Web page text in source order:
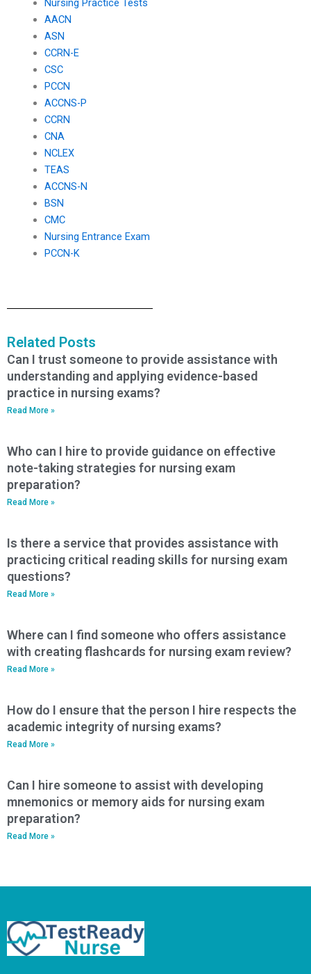
Nursing Practice Tests
AACN
ASN
CCRN-E
CSC
PCCN
ACCNS-P
CCRN
CNA
NCLEX
TEAS
ACCNS-N
BSN
CMC
Nursing Entrance Exam
PCCN-K
Related Posts
Can I trust someone to provide assistance with
understanding and applying evidence-based
practice in nursing exams?
Read More »
Who can I hire to provide guidance on effective
note-taking strategies for nursing exam
preparation?
Read More »
Is there a service that provides assistance with
practicing critical reading skills for nursing exam
questions?
Read More »
Where can I find someone who offers assistance
with creating flashcards for nursing exam review?
Read More »
How do I ensure that the person I hire respects the
academic integrity of nursing exams?
Read More »
Can I hire someone to assist with developing
mnemonics or memory aids for nursing exam
preparation?
Read More »